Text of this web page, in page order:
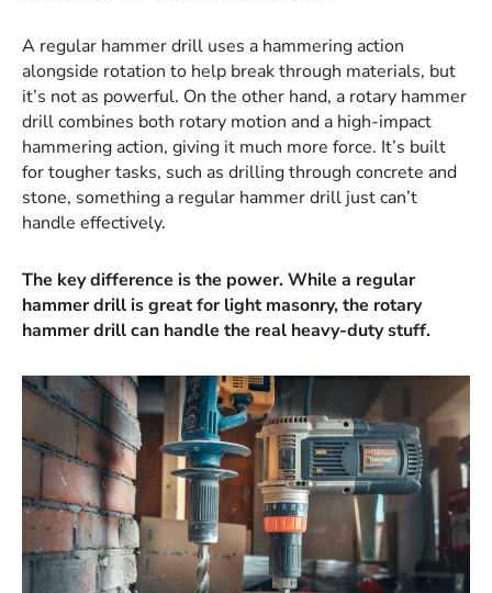
A regular hammer drill uses a hammering action
alongside rotation to help break through materials, but
it’s not as powerful. On the other hand, a rotary hammer
drill combines both rotary motion and a high-impact
hammering action, giving it much more force. It’s built
for tougher tasks, such as drilling through concrete and
stone, something a regular hammer drill just can’t
handle effectively.
The key difference is the power. While a regular
hammer drill is great for light masonry, the rotary
hammer drill can handle the real heavy-duty stuff.